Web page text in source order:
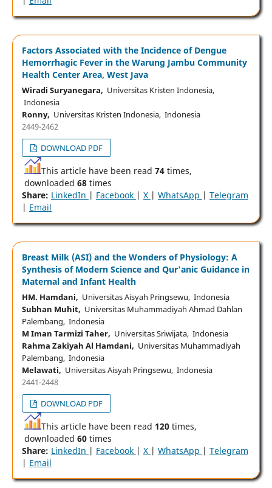
Factors Associated with the Incidence of Dengue
Hemorrhagic Fever in the Warung Jambu Community
Health Center Area, West Java
Wiradi Suryanegara, Universitas Kristen Indonesia,
Indonesia
Ronny, Universitas Kristen Indonesia, Indonesia
2449-2462
DOWNLOAD PDF
This article have been read 74times,
downloaded 68times
Share: LinkedIn | Facebook | X | WhatsApp | Telegram
| Email
Breast Milk (ASI) and the Wonders of Physiology: A
Synthesis of Modern Science and Qur’anic Guidance in
Maternal and Infant Health
HM. Hamdani, Universitas Aisyah Pringsewu, Indonesia
Subhan Muhit, Universitas Muhammadiyah Ahmad Dahlan
Palembang, Indonesia
M Iman Tarmizi Taher, Universitas Sriwijata, Indonesia
Rahma Zakiyah Al Hamdani, Universitas Muhammadiyah
Palembang, Indonesia
Melawati, Universitas Aisyah Pringsewu, Indonesia
2441-2448
DOWNLOAD PDF
This article have been read 120times,
downloaded 60times
Share: LinkedIn | Facebook | X | WhatsApp | Telegram
| Email